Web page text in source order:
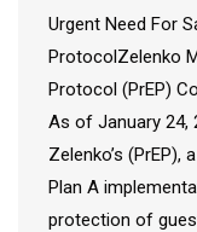
Urgent Need For
ProtocolZelenko
Protocol (PrEP)
As of January 24,
Zelenko’s (PrEP),
Plan A
protection of